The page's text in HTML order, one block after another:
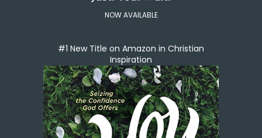
NOW AVAILABLE
#1 New Title on Amazon in Christian
Inspiration